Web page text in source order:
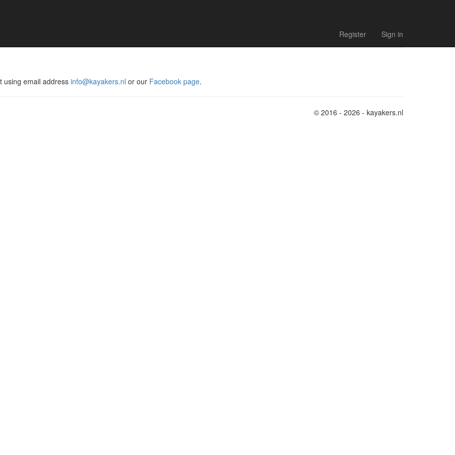
Register Sign in
using email address info@kayakers.nl or our Facebook page.
© 2016 - 2026 - kayakers.nl